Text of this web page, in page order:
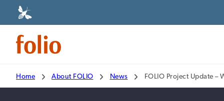
Home About FOLIO News FOLIO Project Update –